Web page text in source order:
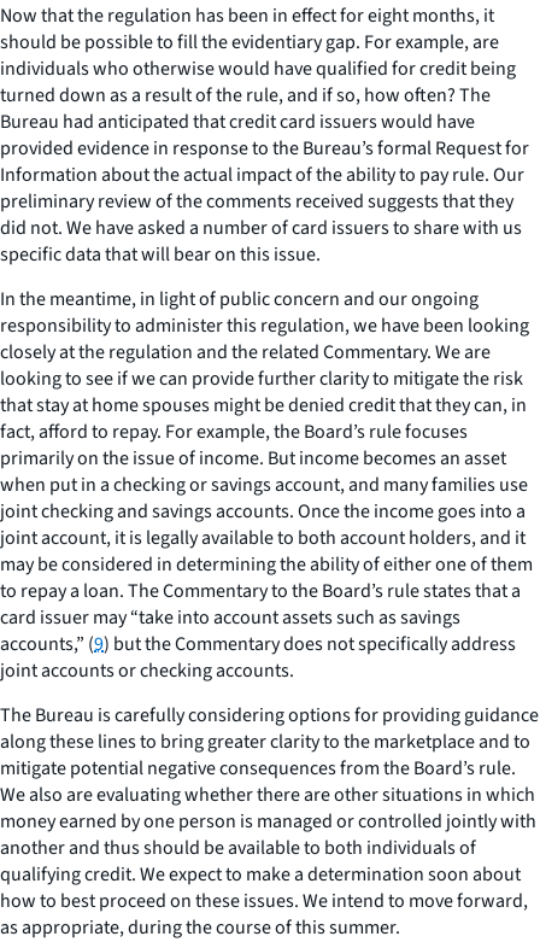
Now that the regulation has been in effect for eight months, it
should be possible to fill the evidentiary gap. For example, are
individuals who otherwise would have qualified for credit being
turned down as a result of the rule, and if so, how often? The
Bureau had anticipated that credit card issuers would have
provided evidence in response to the Bureau’s formal Request for
Information about the actual impact of the ability to pay rule. Our
preliminary review of the comments received suggests that they
did not. We have asked a number of card issuers to share with us
specific data that will bear on this issue.
In the meantime, in light of public concern and our ongoing
responsibility to administer this regulation, we have been looking
closely at the regulation and the related Commentary. We are
looking to see if we can provide further clarity to mitigate the risk
that stay at home spouses might be denied credit that they can, in
fact, afford to repay. For example, the Board’s rule focuses
primarily on the issue of income. But income becomes an asset
when put in a checking or savings account, and many families use
joint checking and savings accounts. Once the income goes into a
joint account, it is legally available to both account holders, and it
may be considered in determining the ability of either one of them
to repay a loan. The Commentary to the Board’s rule states that a
card issuer may “take into account assets such as savings
accounts,” (9) but the Commentary does not specifically address
joint accounts or checking accounts.
The Bureau is carefully considering options for providing guidance
along these lines to bring greater clarity to the marketplace and to
mitigate potential negative consequences from the Board’s rule.
We also are evaluating whether there are other situations in which
money earned by one person is managed or controlled jointly with
another and thus should be available to both individuals of
qualifying credit. We expect to make a determination soon about
how to best proceed on these issues. We intend to move forward,
as appropriate, during the course of this summer.